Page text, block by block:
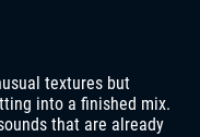
textures but
into a finished mix.
that are already